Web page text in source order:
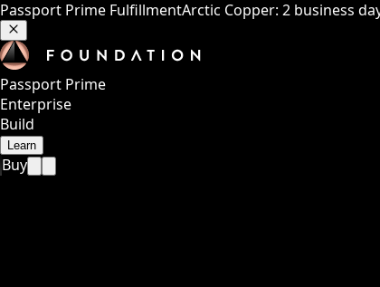
Passport Prime FulfillmentArctic Copper: 2 business
Passport Prime
Enterprise
Build
Learn
Buy